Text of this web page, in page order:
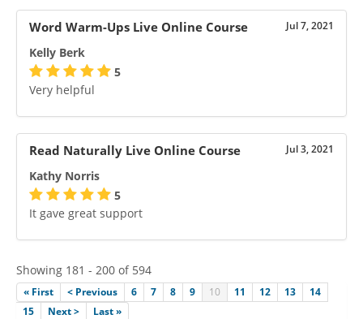
Word Warm-Ups Live Online Course Jul 7, 2021
Kelly Berk
5
Very helpful
Read Naturally Live Online Course Jul 3, 2021
Kathy Norris
5
It gave great support
Showing 181 - 200 of 594
« First < Previous 6 7 8 9 10 11 12 13
14
15
Next > Last »